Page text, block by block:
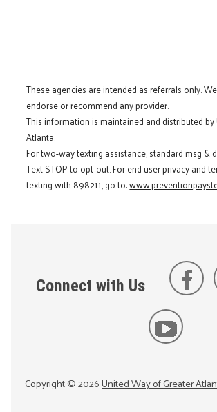
These agencies are intended as referrals only.
endorse or recommend any provider.
This information is maintained and distributed
Atlanta.
For two-way texting assistance, standard msg &
Text STOP to opt-out. For end user privacy and
texting with 898211, go to:
Connect with Us
Copyright ©2026United Way of Greater